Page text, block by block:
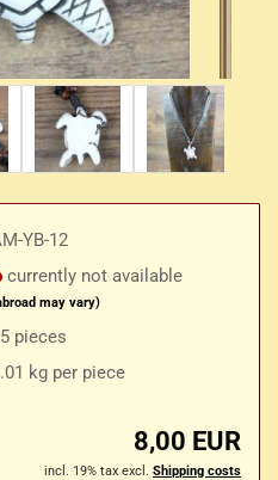
YB-12
currently not available
may vary)
pieces
kg per piece
8,00 EUR
incl. 19% tax excl. Shipping costs